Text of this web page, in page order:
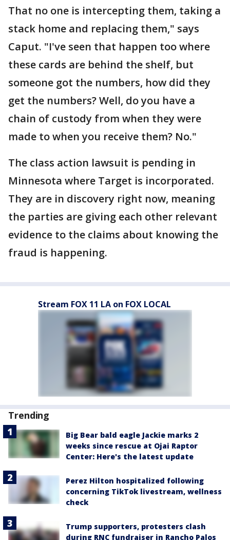
That no one is intercepting them, taking a
stack home and replacing them," says
Caput. "I've seen that happen too where
these cards are behind the shelf, but
someone got the numbers, how did they
get the numbers? Well, do you have a
chain of custody from when they were
made to when you receive them? No."
The class action lawsuit is pending in
Minnesota where Target is incorporated.
They are in discovery right now, meaning
the parties are giving each other relevant
evidence to the claims about knowing the
fraud is happening.
Stream FOX 11 LA on FOX LOCAL
Trending
Big Bear bald eagle Jackie marks 2
weeks since rescue at Ojai Raptor
Center: Here's the latest update
Perez Hilton hospitalized following
concerning TikTok livestream, wellness
check
Trump supporters, protesters clash
during RNC fundraiser in Rancho Palos